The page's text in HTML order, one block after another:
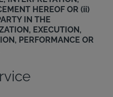
HEREOF OR (ii)
IN THE
EXECUTION,
PERFORMANCE OR